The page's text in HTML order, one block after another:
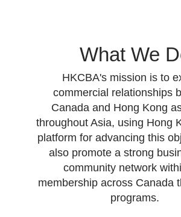
What We
HKCBA's mission is to
commercial relationships
Canada and Hong Kong
throughout Asia, using Hong
platform for advancing this
also promote a strong
community network
membership across Canada
programs.